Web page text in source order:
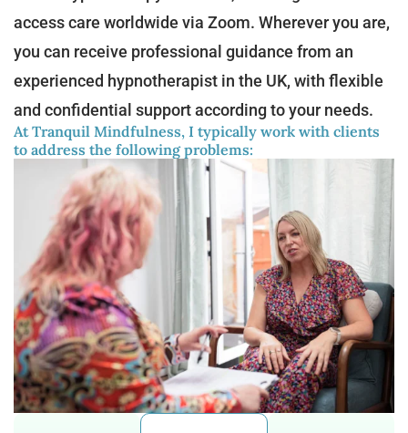
access care worldwide via Zoom. Wherever you are,
you can receive professional guidance from an
experienced hypnotherapist in the UK, with flexible
and confidential support according to your needs.
At Tranquil Mindfulness, I typically work with clients
to address the following problems: